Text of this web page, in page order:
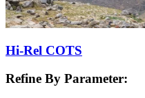
Hi-Rel COTS
Refine By Parameter: